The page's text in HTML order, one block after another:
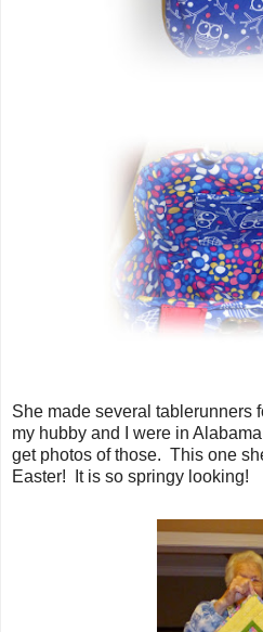
She made several tablerunners
my hubby and I were in
get photos of those. This one
Easter! It is so springy looking!